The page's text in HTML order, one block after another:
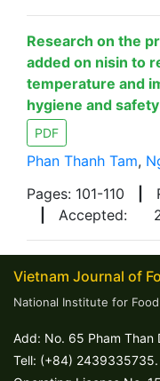
Research on the
added on nisin to
temperature and
hygiene and safety
PDF
Phan Thanh Tam,
Pages: 101-110
Accepted:
Vietnam Journal of
National Institute for
Add: No. 65 Pham Than
Tell: (+84)